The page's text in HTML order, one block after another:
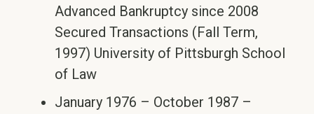
Advanced Bankruptcy since 2008
Secured Transactions (Fall Term,
1997) University of Pittsburgh School
of Law
January 1976 – October 1987 –